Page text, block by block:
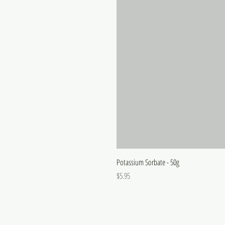
Potassium Sorbate - 50g
Price
$5.95